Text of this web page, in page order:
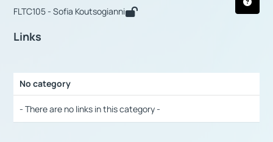
FLTC105 - Sofia Koutsogianni
Links
No category
- There are no links in this category -